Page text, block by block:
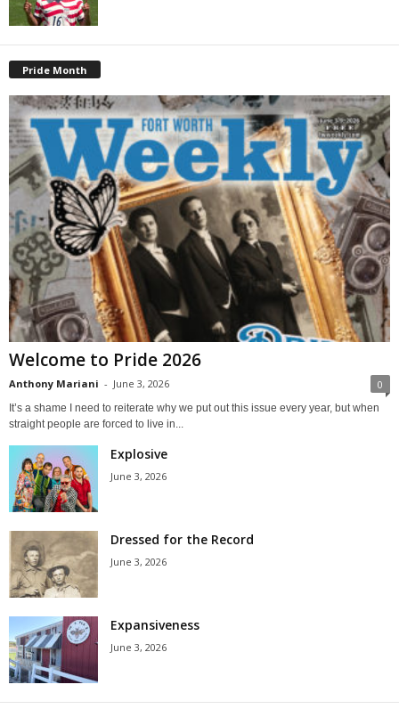
Pride Month
Welcome to Pride 2026
Anthony Mariani - June 3, 2026 0
It’s a shame I need to reiterate why we put out this issue every year, but when
straight people are forced to live in...
Explosive
June 3, 2026
Dressed for the Record
June 3, 2026
Expansiveness
June 3, 2026